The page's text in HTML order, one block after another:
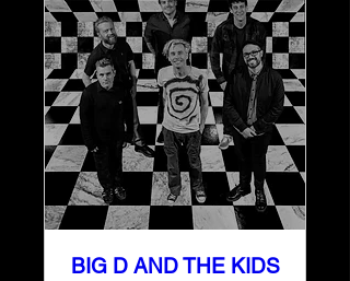
BIG D AND THE KIDS